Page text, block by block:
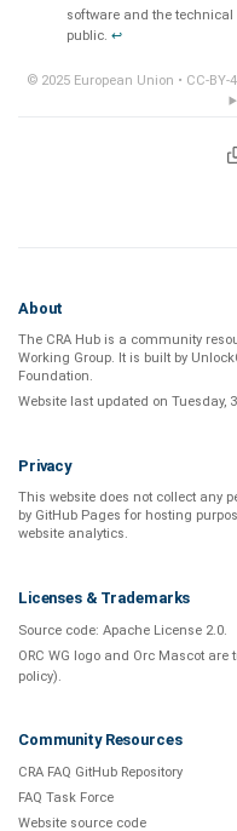
software and the
public. ↩︎
© 2025 European Union • CC-BY-
About
The CRA Hub is a community
Working Group. It is built by
Foundation.
Website last updated on Tuesday,
Privacy
This website does not collect any
by GitHub Pages for hosting
website analytics.
Licenses & Trademarks
Source code: Apache License 2.0.
ORC WG logo and Orc Mascot
policy).
Community Resources
CRA FAQ GitHub Repository
FAQ Task Force
Website source code